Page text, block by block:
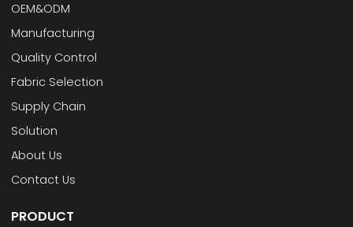
OEM&ODM
Manufacturing
Quality Control
Fabric Selection
Supply Chain
Solution
About Us
Contact Us
PRODUCT